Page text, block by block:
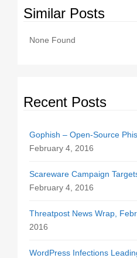
Similar Posts
None Found
Recent Posts
Gophish – Open-Source
February 4, 2016
Scareware Campaign
February 4, 2016
Threatpost News Wrap,
2016
WordPress Infections